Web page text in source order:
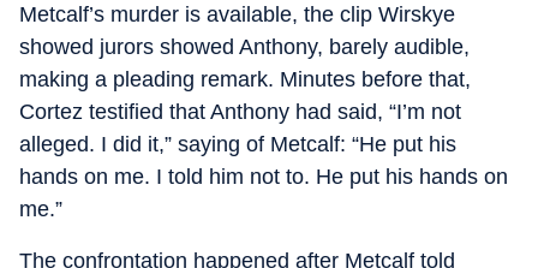
Metcalf’s murder is available, the clip Wirskye
showed jurors showed Anthony, barely audible,
making a pleading remark. Minutes before that,
Cortez testified that Anthony had said, “I’m not
alleged. I did it,” saying of Metcalf: “He put his
hands on me. I told him not to. He put his hands on
me.”
The confrontation happened after Metcalf told